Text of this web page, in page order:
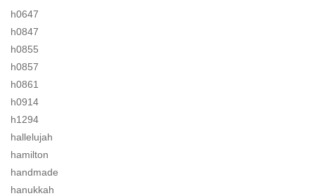
h0647
h0847
h0855
h0857
h0861
h0914
h1294
hallelujah
hamilton
handmade
hanukkah